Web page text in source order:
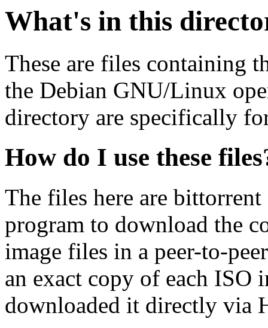
What's in this
These are files containing
the Debian GNU/Linux
directory are specifically
How do I use these
The files here are
program to download the
image files in a peer-to-
an exact copy of each ISO
downloaded it directly via